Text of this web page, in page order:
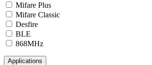
Mifare Plus
Mifare Classic
Desfire
BLE
868MHz
Applications